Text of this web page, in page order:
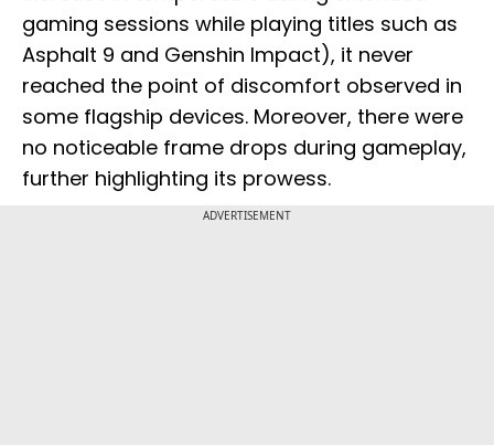
gaming sessions while playing titles such as
Asphalt 9 and Genshin Impact), it never
reached the point of discomfort observed in
some flagship devices. Moreover, there were
no noticeable frame drops during gameplay,
further highlighting its prowess.
ADVERTISEMENT